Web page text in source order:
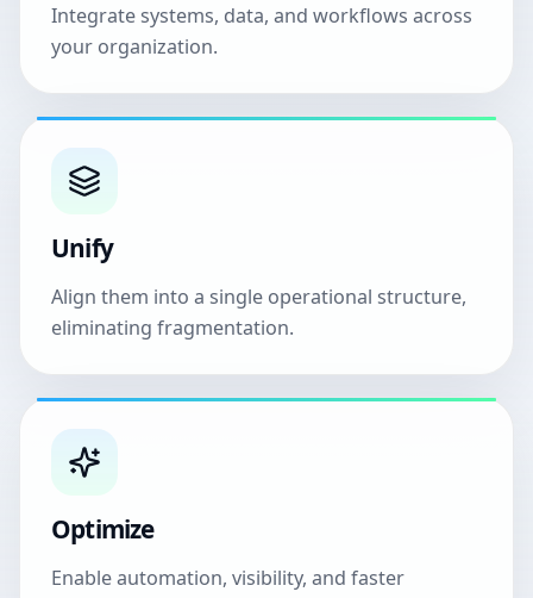
Integrate systems, data, and workflows across
your organization.
Unify
Align them into a single operational structure,
eliminating fragmentation.
Optimize
Enable automation, visibility, and faster